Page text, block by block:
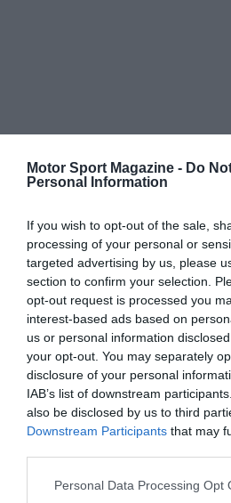
Motor Sport Magazine - Do
Personal Information
If you wish to opt-out of the sale,
processing of your personal or
targeted advertising by us, please
section to confirm your selection.
opt-out request is processed you
interest-based ads based on
us or personal information
your opt-out. You may separately
disclosure of your personal
IAB’s list of downstream
also be disclosed by us to third
Downstream Participants that may
Personal Data Processing Opt